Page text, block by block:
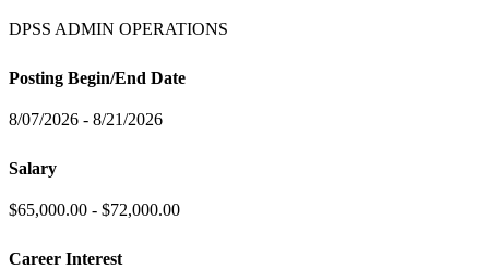
DPSS ADMIN OPERATIONS
Posting Begin/End Date
8/07/2026 - 8/21/2026
Salary
$65,000.00 - $72,000.00
Career Interest